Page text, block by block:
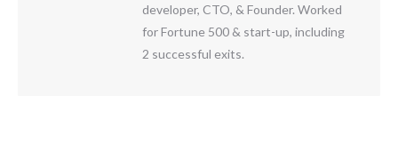
developer, CTO, & Founder. Worked
for Fortune 500 & start-up, including
2 successful exits.